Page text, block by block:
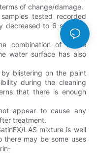
of change/damage.
tested recorded
decreased to 6 samples
combination of active
water surface has also
blistering on the paint
during the cleaning
that there is enough
appear to cause any
treatment.
LAS mixture is well
there may be some uses